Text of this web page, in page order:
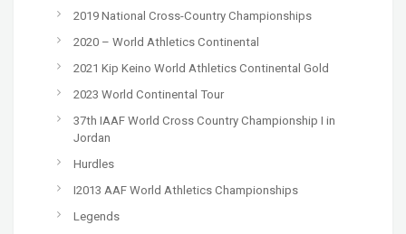
2019 National Cross-Country Championships
2020 – World Athletics Continental
2021 Kip Keino World Athletics Continental Gold
2023 World Continental Tour
37th IAAF World Cross Country Championship I in
Jordan
Hurdles
I2013 AAF World Athletics Championships
Legends